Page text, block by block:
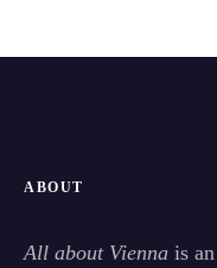
ABOUT
All about Vienna is an